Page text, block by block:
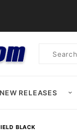
Product
NEW RELEASES
BLACK